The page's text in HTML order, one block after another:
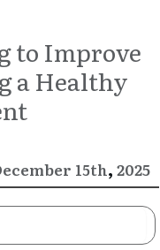
to Improve
a Healthy
15th, 2025